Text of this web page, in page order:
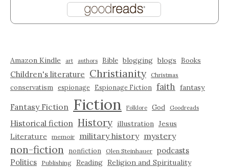
Amazon Kindle art authors Bible blogging blogs Books
Children's literature Christianity Christmas
conservatism espionage Espionage Fiction faith fantasy
Fantasy Fiction Fiction Folklore God Goodreads
Historical fiction History illustration Jesus
Literature
memoir military history mystery
non-fiction nonfiction Olen Steinhauer podcasts
Politics
Publishing Reading Religion and Spirituality